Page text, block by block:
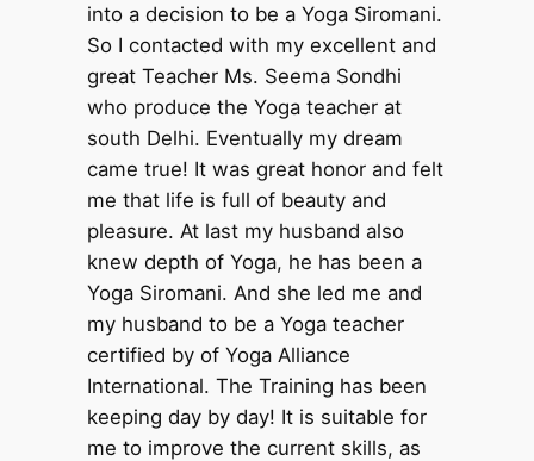
into a decision to be a Yoga Siromani.
So I contacted with my excellent and
great Teacher Ms. Seema Sondhi
who produce the Yoga teacher at
south Delhi. Eventually my dream
came true! It was great honor and felt
me that life is full of beauty and
pleasure. At last my husband also
knew depth of Yoga, he has been a
Yoga Siromani. And she led me and
my husband to be a Yoga teacher
certified by of Yoga Alliance
International. The Training has been
keeping day by day! It is suitable for
me to improve the current skills, as